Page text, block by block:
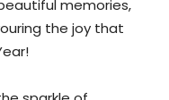
memories,
the joy that